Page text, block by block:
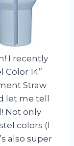
I recently
14”
Straw
let me tell
Not only
colors (I
also super